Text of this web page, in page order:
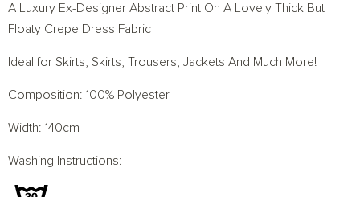
A Luxury Ex-Designer Abstract Print On A Lovely Thick But
Floaty Crepe Dress Fabric
Ideal for Skirts, Skirts, Trousers, Jackets And Much More!
Composition: 100% Polyester
Width: 140cm
Washing Instructions: